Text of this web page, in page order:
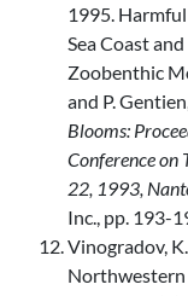
1995.
Sea Coast
Zoobenthic
and P.
Blooms:
Conference
22, 1993,
Inc., pp. 193-
Vinogradov,
Northwestern